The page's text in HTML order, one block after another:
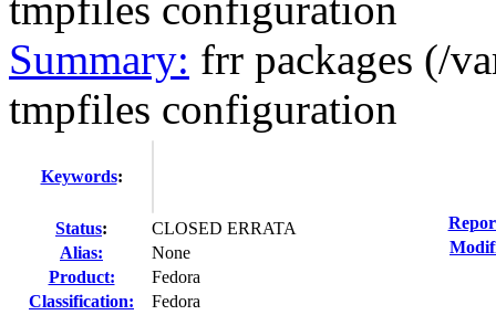
Summary: frr packages (/
tmpfiles configuration
Keywords:
Status:
CLOSED ERRATA
Alias:
None
Product:
Fedora
Classification:
Fedora